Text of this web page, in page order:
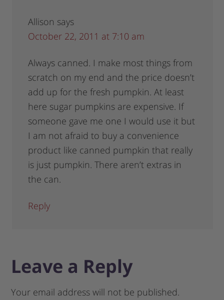
Allison says
October 22, 2011 at 7:10 am
Always canned. I make most things from
scratch on my end and the price doesn’t
add up for the fresh pumpkin. At least
here sugar pumpkins are expensive. If
someone gave me one I would use it but
I am not afraid to buy a convenience
product like canned pumpkin that really
is just pumpkin. There aren’t extras in
the can.
Reply
Leave a Reply
Your email address will not be published.